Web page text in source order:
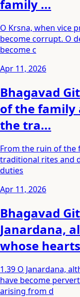
family ...
O Krsna, when vice
become corrupt. O
become c
Apr 11, 2026
Bhagavad
of the family
the tra...
From the ruin of the
traditional rites and
duties
Apr 11, 2026
Bhagavad
Janardana,
whose
1.39 O Janardana,
have become
arising from d